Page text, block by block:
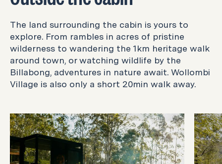
The land surrounding the cabin is yours to
explore. From rambles in acres of pristine
wilderness to wandering the 1km heritage walk
around town, or watching wildlife by the
Billabong, adventures in nature await. Wollombi
Village is also only a short 20min walk away.